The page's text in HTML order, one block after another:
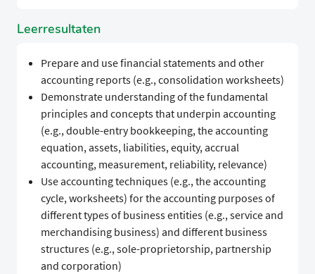
Leerresultaten
Prepare and use financial statements and other
accounting reports (e.g., consolidation worksheets)
Demonstrate understanding of the fundamental
principles and concepts that underpin accounting
(e.g., double-entry bookkeeping, the accounting
equation, assets, liabilities, equity, accrual
accounting, measurement, reliability, relevance)
Use accounting techniques (e.g., the accounting
cycle, worksheets) for the accounting purposes of
different types of business entities (e.g., service and
merchandising business) and different business
structures (e.g., sole-proprietorship, partnership
and corporation)